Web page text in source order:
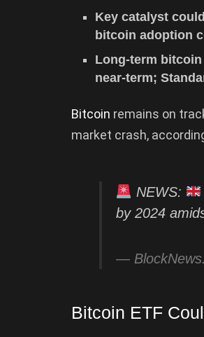
Key catalyst
bitcoin adoption
Long-term
near-term;
Bitcoin remains on
market crash,
NEWS:
by 2024
—
Bitcoin ETF